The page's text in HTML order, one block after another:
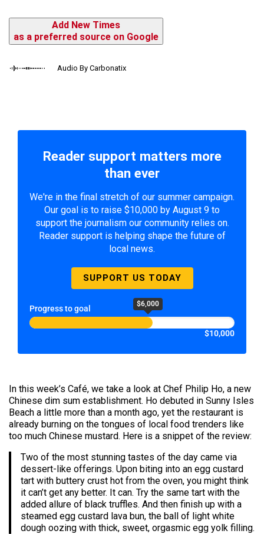
Add New Times
as a preferred source on Google
Audio By Carbonatix
Reader support matters more
than ever
We're in the final stretch of our summer campaign.
Our goal is to raise $10,000 by August 9 to
support the journalism our community relies on.
Reader support is helping shape the future of
local news.
SUPPORT US TODAY
Progress to goal $6,000
$10,000
In this week’s Café, we take a look at Chef Philip Ho, a new
Chinese dim sum establishment. Ho debuted in Sunny Isles
Beach a little more than a month ago, yet the restaurant is
already burning on the tongues of local food trenders like
too much Chinese mustard. Here is a snippet of the review:
Two of the most stunning tastes of the day came via
dessert-like offerings. Upon biting into an egg custard
tart with buttery crust hot from the oven, you might think
it can’t get any better. It can. Try the same tart with the
added allure of black truffles. And then finish up with a
steamed egg custard lava bun, the ball of light white
dough oozing with thick, sweet, orgasmic egg yolk filling.